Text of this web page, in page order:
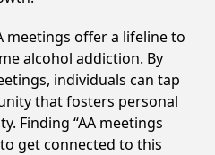
meetings offer a lifeline to
alcohol addiction. By
individuals can tap
that fosters personal
Finding “AA meetings
get connected to this